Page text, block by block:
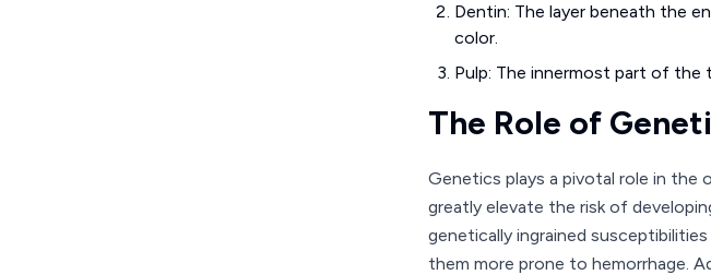
Dentin: The layer beneath the
color.
Pulp: The innermost part of the
The Role of
Genetics plays a pivotal role in the
greatly elevate the risk of
genetically ingrained
them more prone to hemorrhage.